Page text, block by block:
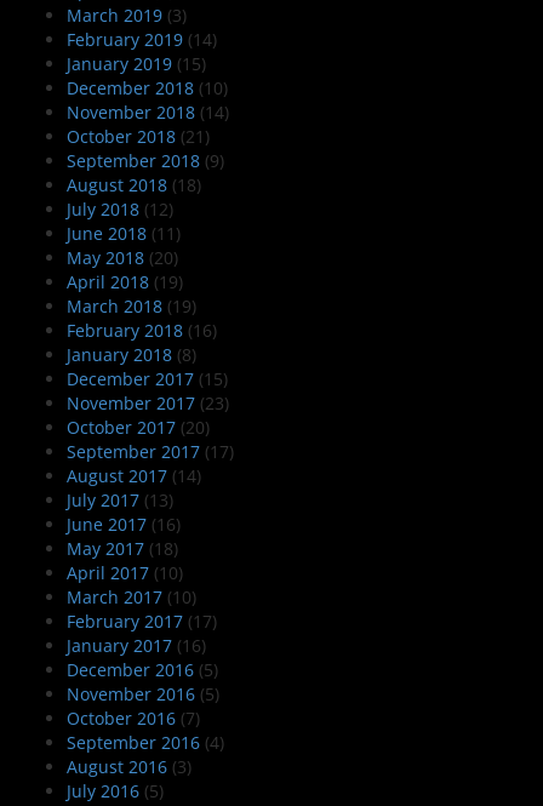
March 2019 (3)
February 2019 (14)
January 2019 (15)
December 2018 (10)
November 2018 (14)
October 2018 (21)
September 2018 (9)
August 2018 (18)
July 2018 (12)
June 2018 (11)
May 2018 (20)
April 2018 (19)
March 2018 (19)
February 2018 (16)
January 2018 (8)
December 2017 (15)
November 2017 (23)
October 2017 (20)
September 2017 (17)
August 2017 (14)
July 2017 (13)
June 2017 (16)
May 2017 (18)
April 2017 (10)
March 2017 (10)
February 2017 (17)
January 2017 (16)
December 2016 (5)
November 2016 (5)
October 2016 (7)
September 2016 (4)
August 2016 (3)
July 2016 (5)